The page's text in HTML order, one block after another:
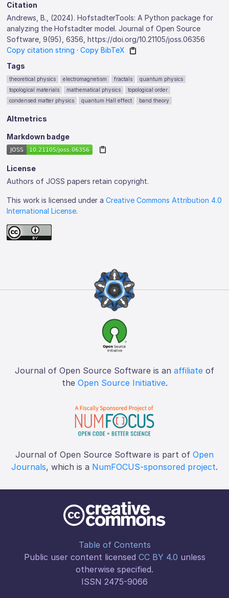
Citation
Andrews, B., (2024). HofstadterTools: A Python package for
analyzing the Hofstadter model. Journal of Open Source
Software, 9(95), 6356, https://doi.org/10.21105/joss.06356
Copy citation string ·Copy BibTeX
Tags
theoretical physics electromagnetism fractals
quantum physics
topological materials
mathematical physics
topological order
condensed matter physics
quantum Hall effect band theory
Altmetrics
Markdown badge
License
Authors of JOSS papers retain copyright.
This work is licensed under aCreative Commons Attribution 4.0
International License.
Journal of Open Source Software is an affiliate of
the Open Source Initiative.
Journal of Open Source Software is part of Open
Journals, which is a NumFOCUS-sponsored project.
Table of Contents
Public user content licensed CC BY 4.0 unless
otherwise specified.
ISSN 2475-9066